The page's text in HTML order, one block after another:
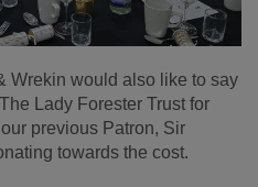
Wrekin would also like to say
Lady Forester Trust for
previous Patron, Sir
towards the cost.